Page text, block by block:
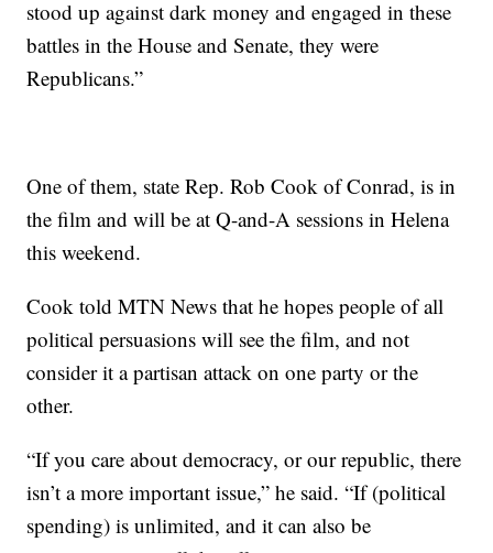
stood up against dark money and engaged in these
battles in the House and Senate, they were
Republicans.”
One of them, state Rep. Rob Cook of Conrad, is in
the film and will be at Q-and-A sessions in Helena
this weekend.
Cook told MTN News that he hopes people of all
political persuasions will see the film, and not
consider it a partisan attack on one party or the
other.
“If you care about democracy, or our republic, there
isn’t a more important issue,” he said. “If (political
spending) is unlimited, and it can also be